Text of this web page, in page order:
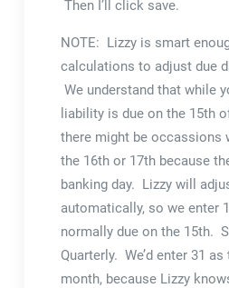
Then I’ll click save.
NOTE: Lizzy is smart
calculations to adjust due
We understand that while
liability is due on the 15th
there might be occassions
the 16th or 17th because
banking day. Lizzy will
automatically, so we enter
normally due on the 15th.
Quarterly. We’d enter 31
month, because Lizzy